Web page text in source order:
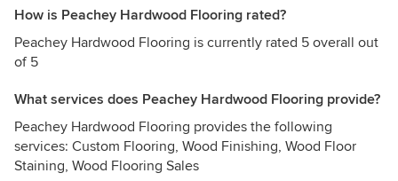
How is Peachey Hardwood Flooring rated?
Peachey Hardwood Flooring is currently rated 5 overall out
of 5
What services does Peachey Hardwood Flooring provide?
Peachey Hardwood Flooring provides the following
services: Custom Flooring, Wood Finishing, Wood Floor
Staining, Wood Flooring Sales